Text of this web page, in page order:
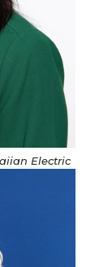
Electric